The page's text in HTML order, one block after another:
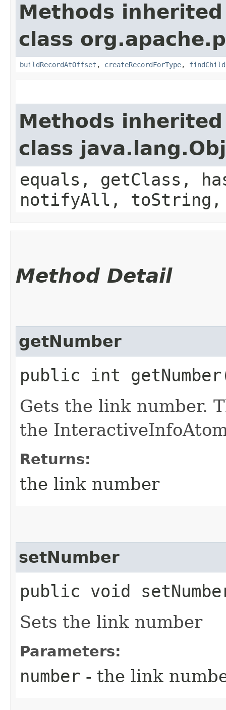
Methods
class
buildRecordAtOffset , createRecordForType,
Methods
class
equals, getClass,
notifyAll,
Method Detail
getNumber
public int
Gets the link number.
the
Returns:
the link number
setNumber
public void
Sets the link number
Parameters:
number - the link